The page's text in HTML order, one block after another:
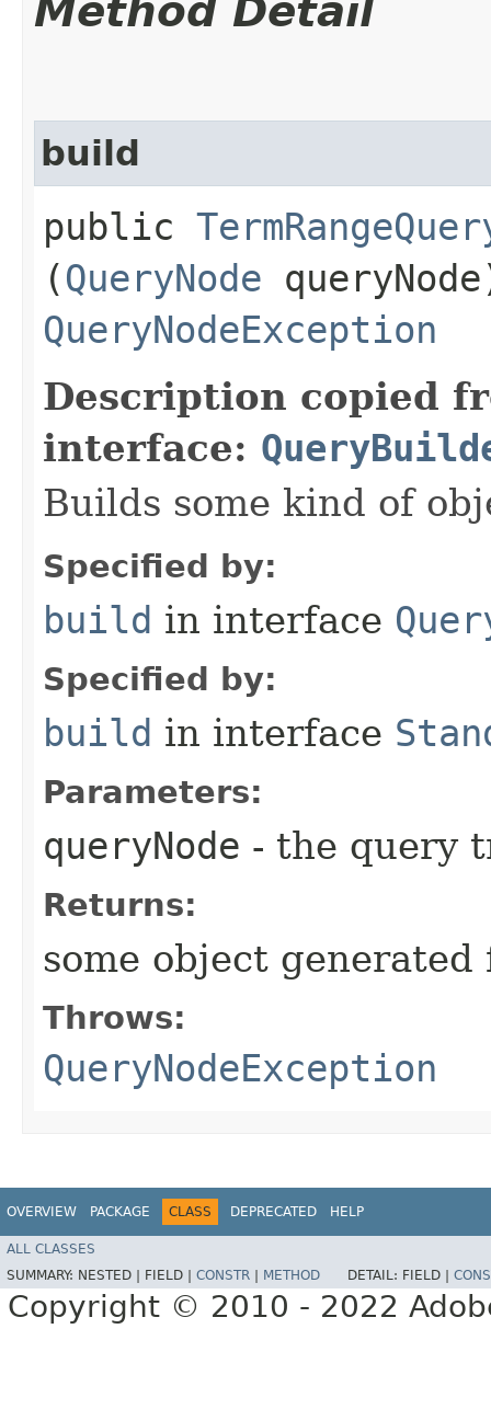
Method Detail
build
public
(QueryNode
QueryNodeException
Description copied
interface:
Builds some kind of
Specified by:
build in interface
Specified by:
build in interface
Parameters:
queryNode - the query
Returns:
some object
Throws:
QueryNodeException
OVERVIEW PACKAGE CLASS DEPRECATED HELP
ALL CLASSES
SUMMARY: NESTED | FIELD | CONSTR | METHOD DETAIL: FIELD |
Copyright © 2010 - 2022